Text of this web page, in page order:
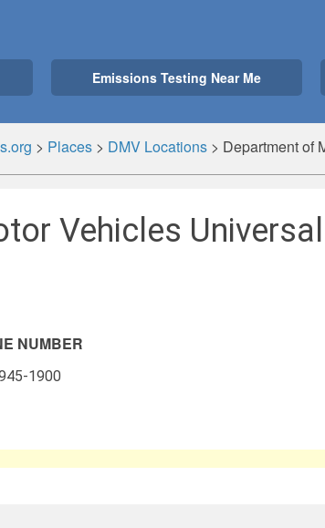
Emissions Testing Near Me
> Places> DMV Locations> Department of
Vehicles Universal
NUMBER
1900